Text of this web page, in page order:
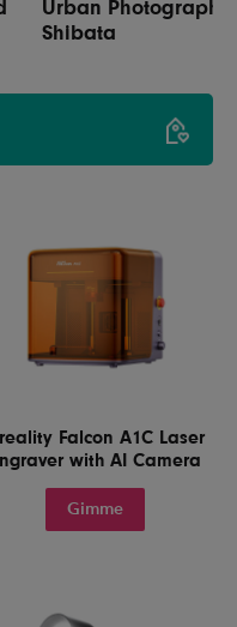
Urban Photography
Shibata
Falcon A1C Laser
with AI Camera
Gimme